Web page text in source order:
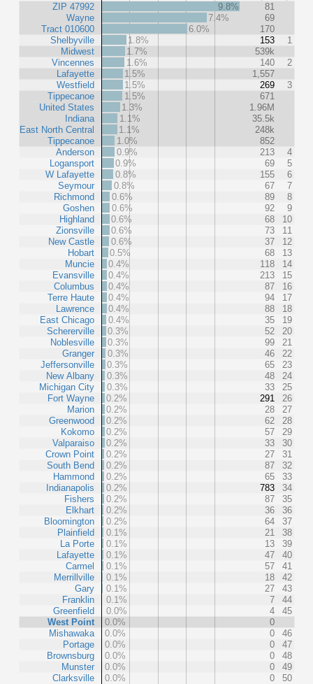
ZIP 47992
Wayne
Tract 010600
Shelbyville
Midwest
Vincennes
Lafayette
Westfield
Tippecanoe
United States
Indiana
East North Central
Tippecanoe
Anderson
Logansport
W Lafayette
Seymour
Richmond
Goshen
Highland
Zionsville
New Castle
Hobart
Muncie
Evansville
Columbus
Terre Haute
Lawrence
East Chicago
Schererville
Noblesville
Granger
Jeffersonville
New Albany
Michigan City
Fort Wayne
Marion
Greenwood
Kokomo
Valparaiso
Crown Point
South Bend
Hammond
Indianapolis
Fishers
Elkhart
Bloomington
Plainfield
La Porte
Lafayette
Carmel
Merrillville
Gary
Franklin
Greenfield
West Point
Mishawaka
Portage
Brownsburg
Munster
Clarksville
9.8%
81
7.4%
69
6.0%
170
1.8%
153
1
1.7%
539k
1.6%
140
2
1.5%
1,557
1.5%
269
3
1.5%
671
1.3%
1.96M
1.1%
35.5k
1.1%
248k
1.0%
852
0.9%
213
4
0.9%
69
5
0.8%
155
6
0.8%
67
7
0.6%
89
8
0.6%
92
9
0.6%
68
10
0.6%
73
11
0.6%
37
12
0.5%
68
13
0.4%
118
14
0.4%
213
15
0.4%
87
16
0.4%
94
17
0.4%
88
18
0.4%
35
19
0.3%
52
20
0.3%
99
21
0.3%
46
22
0.3%
65
23
0.3%
48
24
0.3%
33
25
0.2%
291
26
0.2%
28
27
0.2%
62
28
0.2%
57
29
0.2%
33
30
0.2%
27
31
0.2%
87
32
0.2%
65
33
0.2%
783
34
0.2%
87
35
0.2%
36
36
0.2%
64
37
0.1%
21
38
0.1%
13
39
0.1%
47
40
0.1%
57
41
0.1%
18
42
0.1%
27
43
0.1%
7
44
0.0%
4
45
0.0%
0
0.0%
0
46
0.0%
0
47
0.0%
0
48
0.0%
0
49
0.0%
0 50